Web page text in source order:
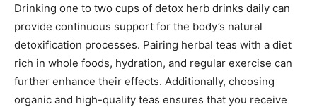
Drinking one to two cups of detox herb drinks daily can
provide continuous support for the body’s natural
detoxification processes. Pairing herbal teas with a diet
rich in whole foods, hydration, and regular exercise can
further enhance their effects. Additionally, choosing
organic and high-quality teas ensures that you receive